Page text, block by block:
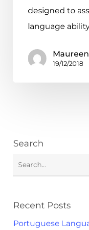
designed to
language
19/12/2018
Search
Recent Posts
Portuguese